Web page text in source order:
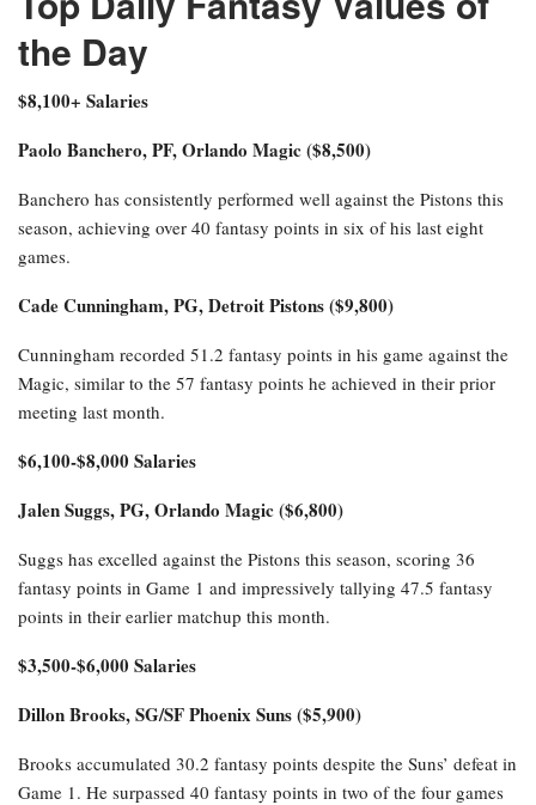
the Day
$8,100+ Salaries
Paolo Banchero, PF, Orlando Magic ($8,500)
Banchero has consistently performed well against the Pistons this
season, achieving over 40 fantasy points in six of his last eight
games.
Cade Cunningham, PG, Detroit Pistons ($9,800)
Cunningham recorded 51.2 fantasy points in his game against the
Magic, similar to the 57 fantasy points he achieved in their prior
meeting last month.
$6,100-$8,000 Salaries
Jalen Suggs, PG, Orlando Magic ($6,800)
Suggs has excelled against the Pistons this season, scoring 36
fantasy points in Game 1 and impressively tallying 47.5 fantasy
points in their earlier matchup this month.
$3,500-$6,000 Salaries
Dillon Brooks, SG/SF Phoenix Suns ($5,900)
Brooks accumulated 30.2 fantasy points despite the Suns’ defeat in
Game 1. He surpassed 40 fantasy points in two of the four games